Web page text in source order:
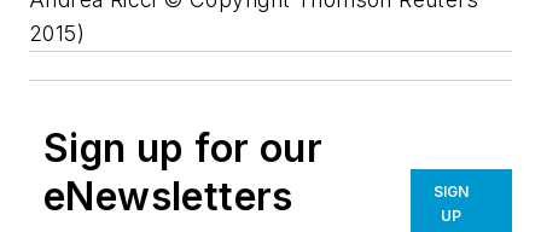
2015)
Sign up for our
eNewsletters
SIGN
UP